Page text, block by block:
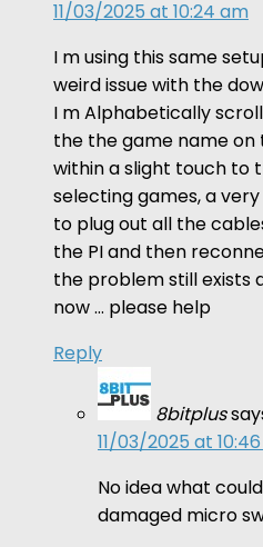
11/03/2025 at 10:24 am
I m using this same
weird issue with the
I m Alphabetically
the the game name on
within a slight touch to
selecting games, a
to plug out all the
the PI and then
the problem still exists
now … please help
Reply
8bitplus
11/03/2025 at
No idea what
damaged micro